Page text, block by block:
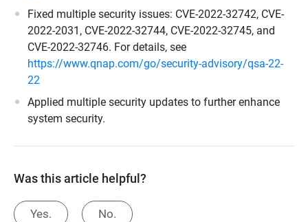
Fixed multiple security issues: CVE-2022-32742, CVE-
2022-2031, CVE-2022-32744, CVE-2022-32745, and
CVE-2022-32746. For details, see
https://www.qnap.com/go/security-advisory/qsa-22-
22
Applied multiple security updates to further enhance
system security.
Was this article helpful?
Yes. No.